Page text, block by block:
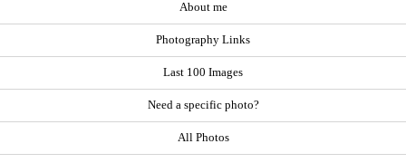
About me
Photography Links
Last 100 Images
Need a specific photo?
All Photos